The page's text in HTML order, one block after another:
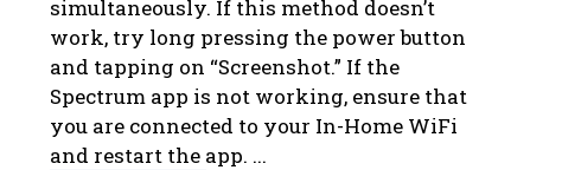
simultaneously. If this method doesn’t
work, try long pressing the power button
and tapping on “Screenshot.” If the
Spectrum app is not working, ensure that
you are connected to your In-Home WiFi
and restart the app. ...